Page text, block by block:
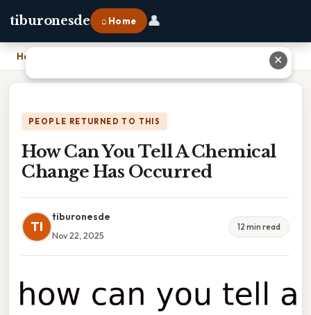
tiburonesde ⌂ Home 👤
Home
PEOPLE RETURNED TO THIS
How Can You Tell A Chemical
Change Has Occurred
TI
tiburonesde
Nov 22, 2025
12 min read
✕